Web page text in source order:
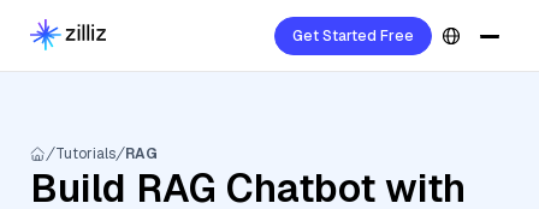
Get Started Free
Tutorials RAG
Build RAG Chatbot with